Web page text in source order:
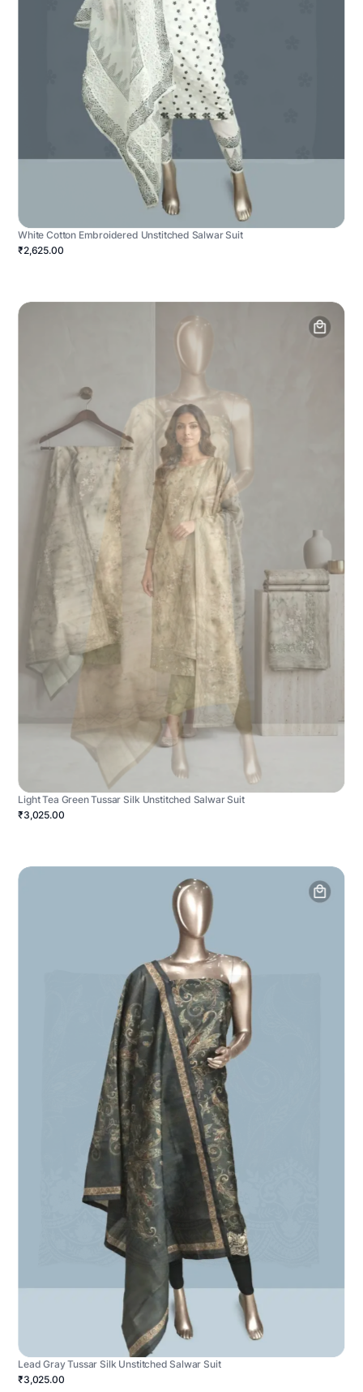
White Cotton Embroidered Unstitched Salwar Suit
₹2,625.00
Light Tea Green Tussar Silk Unstitched Salwar Suit
₹3,025.00
Lead Gray Tussar Silk Unstitched Salwar Suit
₹3,025.00